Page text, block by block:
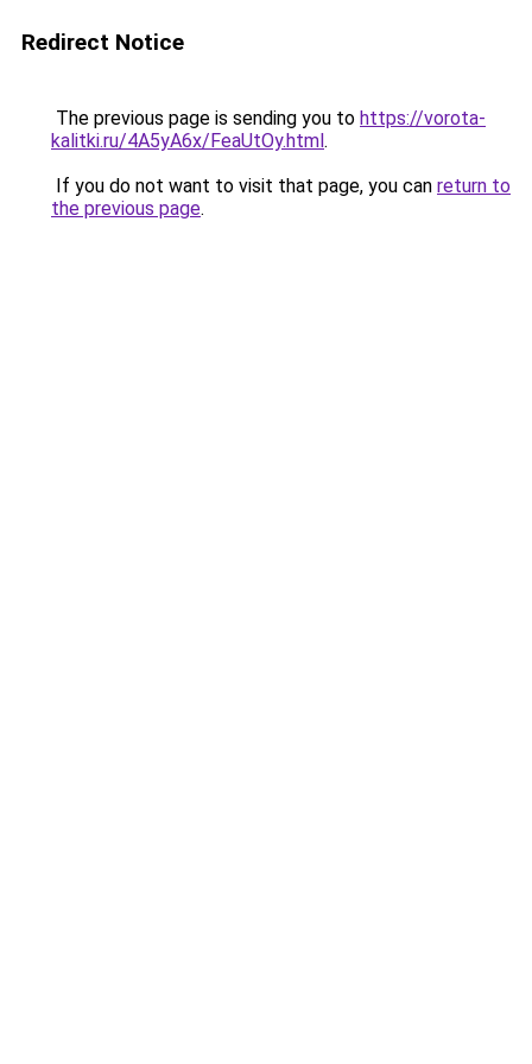
Redirect Notice
The previous page is sending you to https://vorota-
kalitki.ru/4A5yA6x/FeaUtOy.html.
If you do not want to visit that page, you can return to
the previous page.